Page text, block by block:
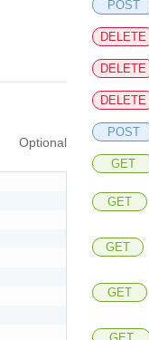
Optional
POST
DELETE
DELETE
DELETE
POST
GET
GET
GET
GET